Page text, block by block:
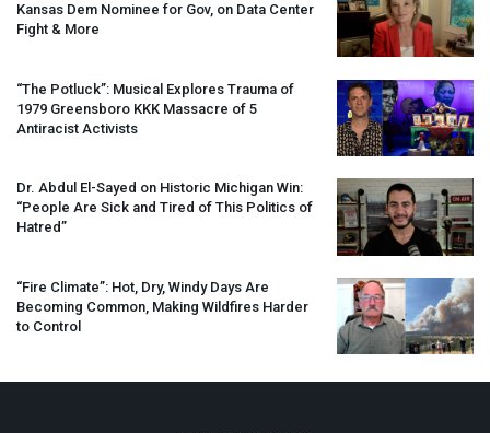
Kansas Dem Nominee for Gov, on Data Center
Fight & More
“The Potluck”: Musical Explores Trauma of
1979 Greensboro KKK Massacre of 5
Antiracist Activists
Dr. Abdul El-Sayed on Historic Michigan Win:
“People Are Sick and Tired of This Politics of
Hatred”
“Fire Climate”: Hot, Dry, Windy Days Are
Becoming Common, Making Wildfires Harder
to Control